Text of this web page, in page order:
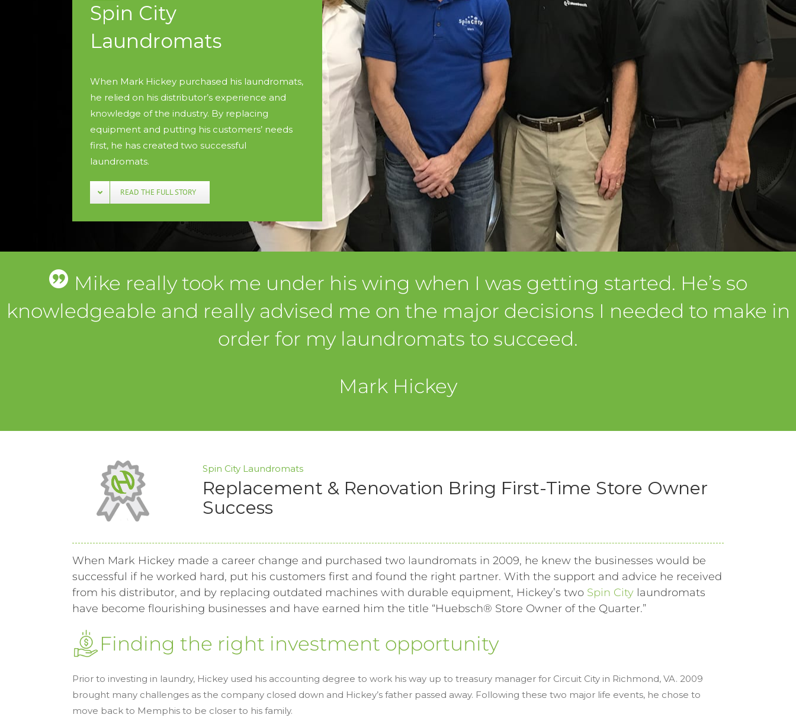
Spin City
Laundromats
When Mark Hickey purchased his laundromats,
he relied on his distributor’s experience and
knowledge of the industry. By replacing
equipment and putting his customers’ needs
first, he has created two successful
laundromats.
READ THE FULL STORY
Mike really took me under his wing when I was getting started. He’s so
knowledgeable and really advised me on the major decisions I needed to make in
order for my laundromats to succeed.
Mark Hickey
Spin City Laundromats
Replacement & Renovation Bring First-Time Store Owner
Success
When Mark Hickey made a career change and purchased two laundromats in 2009, he knew the businesses would be
successful if he worked hard, put his customers first and found the right partner. With the support and advice he received
from his distributor, and by replacing outdated machines with durable equipment, Hickey’s two Spin City laundromats
have become flourishing businesses and have earned him the title “Huebsch® Store Owner of the Quarter.”
Finding the right investment opportunity
Prior to investing in laundry, Hickey used his accounting degree to work his way up to treasury manager for Circuit City in Richmond, VA. 2009
brought many challenges as the company closed down and Hickey’s father passed away. Following these two major life events, he chose to
move back to Memphis to be closer to his family.